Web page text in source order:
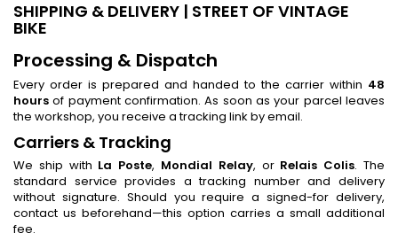
SHIPPING & DELIVERY | STREET OF VINTAGE
BIKE
Processing & Dispatch
Every order is prepared and handed to the carrier within 48
hours of payment confirmation. As soon as your parcel leaves
the workshop, you receive a tracking link by email.
Carriers & Tracking
We ship with La Poste, Mondial Relay, or Relais Colis. The
standard service provides a tracking number and delivery
without signature. Should you require a signed-for delivery,
contact us beforehand—this option carries a small additional
fee.